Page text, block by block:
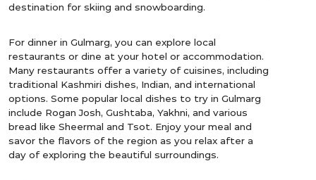
destination for skiing and snowboarding.
For dinner in Gulmarg, you can explore local
restaurants or dine at your hotel or accommodation.
Many restaurants offer a variety of cuisines, including
traditional Kashmiri dishes, Indian, and international
options. Some popular local dishes to try in Gulmarg
include Rogan Josh, Gushtaba, Yakhni, and various
bread like Sheermal and Tsot. Enjoy your meal and
savor the flavors of the region as you relax after a
day of exploring the beautiful surroundings.